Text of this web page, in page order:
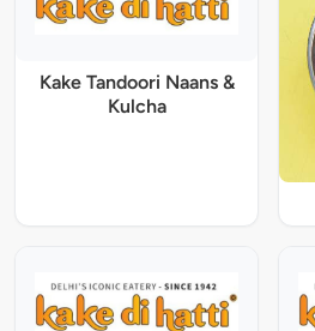
Kake Tandoori Naans &
Kulcha